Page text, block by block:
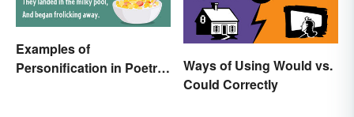
Examples of
Personification in Poetry:
Ways of Using Would vs.
Could Correctly